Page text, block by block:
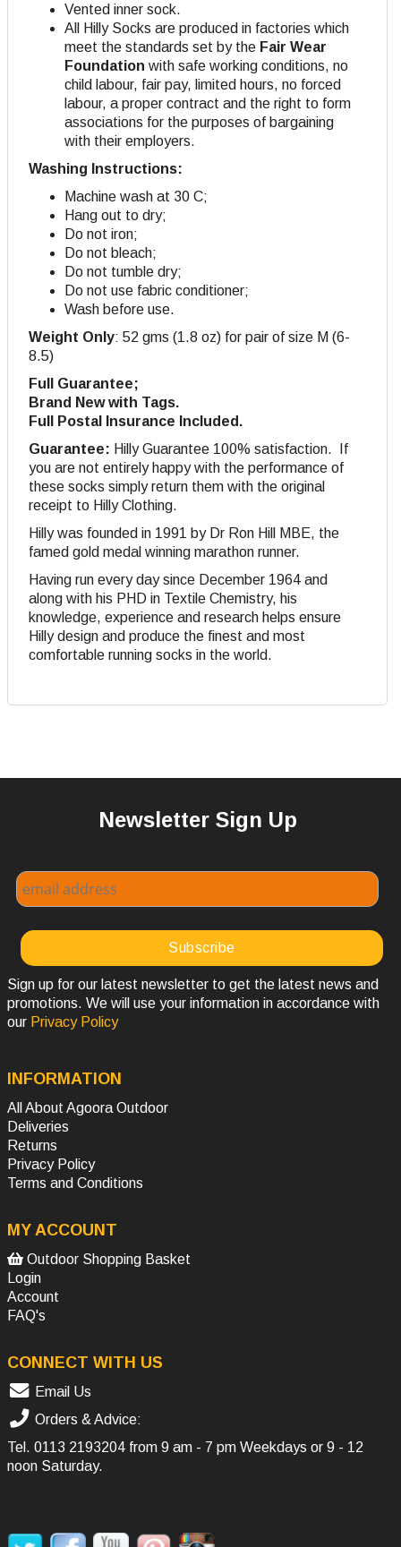
Vented inner sock.
All Hilly Socks are produced in factories which
meet the standards set by the Fair Wear
Foundation with safe working conditions, no
child labour, fair pay, limited hours, no forced
labour, a proper contract and the right to form
associations for the purposes of bargaining
with their employers.
Washing Instructions:
Machine wash at 30 C;
Hang out to dry;
Do not iron;
Do not bleach;
Do not tumble dry;
Do not use fabric conditioner;
Wash before use.
Weight Only: 52 gms (1.8 oz) for pair of size M (6-
8.5)
Full Guarantee;
Brand New with Tags.
Full Postal Insurance Included.
Guarantee: Hilly Guarantee 100% satisfaction. If
you are not entirely happy with the performance of
these socks simply return them with the original
receipt to Hilly Clothing.
Hilly was founded in 1991 by Dr Ron Hill MBE, the
famed gold medal winning marathon runner.
Having run every day since December 1964 and
along with his PHD in Textile Chemistry, his
knowledge, experience and research helps ensure
Hilly design and produce the finest and most
comfortable running socks in the world.
Newsletter Sign Up
Sign up for our latest newsletter to get the latest news and
promotions. We will use your information in accordance with
our Privacy Policy
INFORMATION
All About Agoora Outdoor
Deliveries
Returns
Privacy Policy
Terms and Conditions
MY ACCOUNT
Outdoor Shopping Basket
Login
Account
FAQ's
CONNECT WITH US
Email Us
Orders & Advice:
Tel. 0113 2193204 from 9 am - 7 pm Weekdays or 9 - 12
noon Saturday.